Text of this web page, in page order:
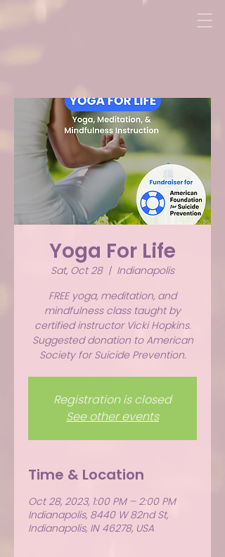
Yoga For Life
Sat, Oct 28
  |
Indianapolis
FREE yoga, meditation, and
mindfulness class taught by
certified instructor Vicki Hopkins.
Suggested donation to American
Society for Suicide Prevention.
Registration is closed
See other events
Time & Location
Oct 28, 2023, 1:00 PM – 2:00 PM
Indianapolis, 8440 W 82nd St,
Indianapolis, IN 46278, USA